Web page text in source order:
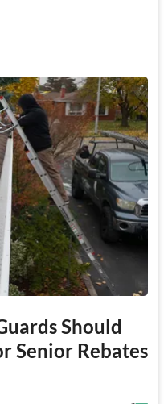
Should
Senior Rebates